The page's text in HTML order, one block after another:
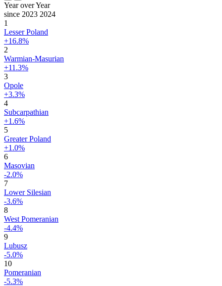
Year over Year
since 2023 2024
1
Lesser Poland
+16.8%
2
Warmian-Masurian
+11.3%
3
Opole
+3.3%
4
Subcarpathian
+1.6%
5
Greater Poland
+1.0%
6
Masovian
-2.0%
7
Lower Silesian
-3.6%
8
West Pomeranian
-4.4%
9
Lubusz
-5.0%
10
Pomeranian
-5.3%